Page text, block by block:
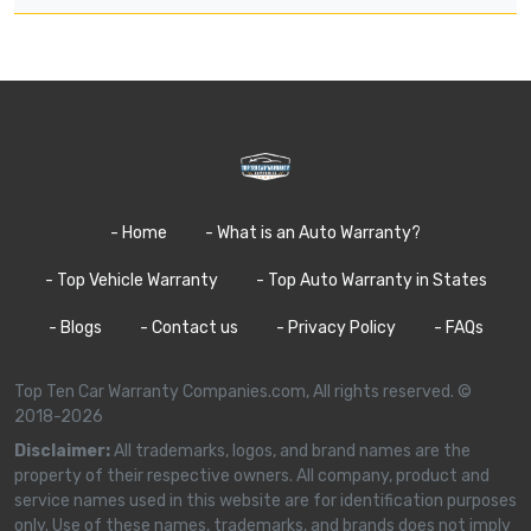
- Home - What is an Auto Warranty?
- Top Vehicle Warranty - Top Auto Warranty in States
- Blogs - Contact us - Privacy Policy - FAQs
Top Ten Car Warranty Companies.com, All rights reserved. ©
2018-2026
Disclaimer:All trademarks, logos, and brand names are the
property of their respective owners. All company, product and
service names used in this website are for identification purposes
only. Use of these names, trademarks, and brands does not imply